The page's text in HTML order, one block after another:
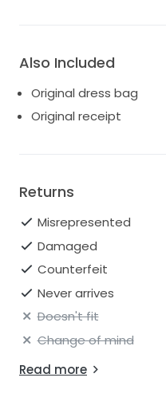
Also Included
Original dress bag
Original receipt
Returns
Misrepresented
Damaged
Counterfeit
Never arrives
Doesn't fit
Change of mind
Read more